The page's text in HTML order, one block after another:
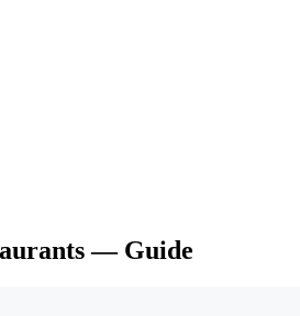
— Guide